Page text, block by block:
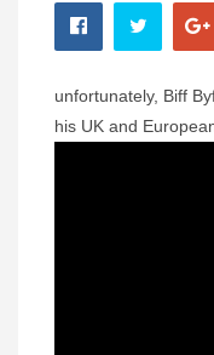
unfortunately, Biff
his UK and